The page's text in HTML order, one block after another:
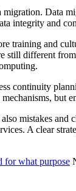
Data
integrity and
training and
still different
continuity
but
mistakes and
A clear
for what purpose